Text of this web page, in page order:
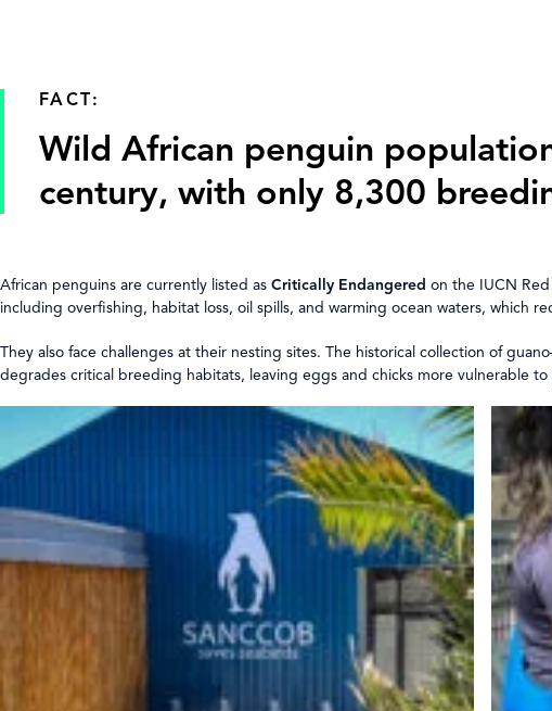
FACT:
Wild African penguin
century, with only 8,300
African penguins are currently listed as Critically Endangered on the IUCN
including overfishing, habitat loss, oil spills, and warming ocean waters, which
They also face challenges at their nesting sites. The historical collection of
degrades critical breeding habitats, leaving eggs and chicks more vulnerable